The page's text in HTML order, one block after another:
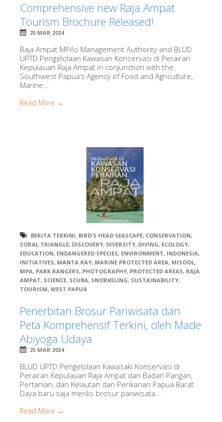
Comprehensive new Raja Ampat
Tourism Brochure Released!
25 MAR 2024
Raja Ampat MPAs Management Authority and BLUD
UPTD Pengelolaan Kawasan Konservasi di Perairan
Kepulauan Raja Ampat in conjunction with the
Southwest Papua’s Agency of Food and Agriculture,
Marine...
Read More →
BERITA TERKINI, BIRD'S HEAD SEASCAPE, CONSERVATION,
CORAL TRIANGLE, DISCOVERY, DIVERSITY, DIVING, ECOLOGY,
EDUCATION, ENDANGERED SPECIES, ENVIRONMENT, INDONESIA,
INITIATIVES, MANTA RAY, MARINE PROTECTED AREA, MISOOL,
MPA, PARK RANGERS, PHOTOGRAPHY, PROTECTED AREAS, RAJA
AMPAT, SCIENCE, SCUBA, SNORKELING, SUSTAINABILITY,
TOURISM, WEST PAPUA
Penerbitan Brosur Pariwisata dan
Peta Komprehensif Terkini, oleh Made
Abiyoga Udaya
25 MAR 2024
BLUD UPTD Pengelolaan Kawasaki Konservasi di
Perairan Kepulauan Raja Ampat dan Badan Pangan,
Pertanian, dan Kelautan dan Perikanan Papua Barat
Daya baru saja merilis brosur pariwisata...
Read More →